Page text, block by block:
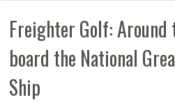
Freighter Golf: Around
board the National
Ship